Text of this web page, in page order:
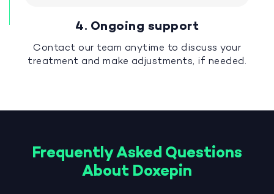
4. Ongoing support
Contact our team anytime to discuss your
treatment and make adjustments, if needed.
Frequently Asked Questions
About Doxepin